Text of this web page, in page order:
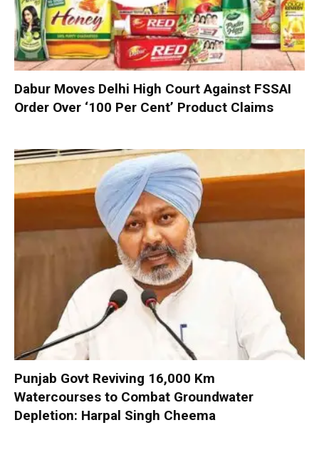
Dabur Moves Delhi High Court Against FSSAI
Order Over ‘100 Per Cent’ Product Claims
Punjab Govt Reviving 16,000 Km
Watercourses to Combat Groundwater
Depletion: Harpal Singh Cheema